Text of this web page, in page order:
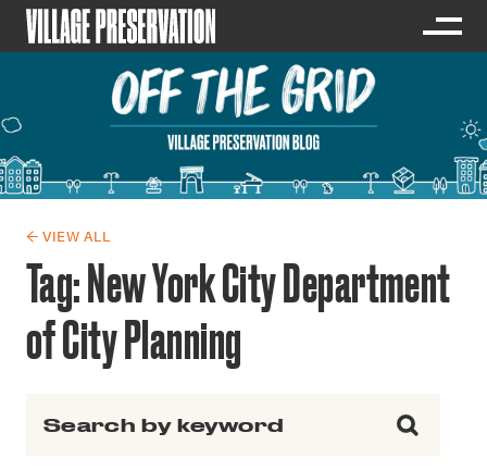
← VIEW ALL
Tag:New York City Department
of City Planning